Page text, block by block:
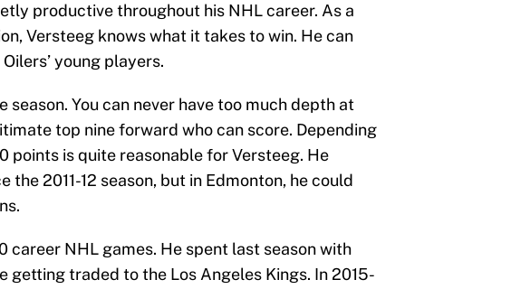
productive throughout his NHL career. As a
Versteeg knows what it takes to win. He can
young players.
You can never have too much depth at
top nine forward who can score. Depending
points is quite reasonable for Versteeg. He
the 2011-12 season, but in Edmonton, he could
career NHL games. He spent last season with
getting traded to the Los Angeles Kings. In 2015-